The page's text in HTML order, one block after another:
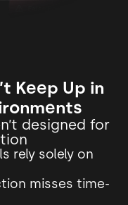
Keep Up in
designed for
rely solely on
misses time-